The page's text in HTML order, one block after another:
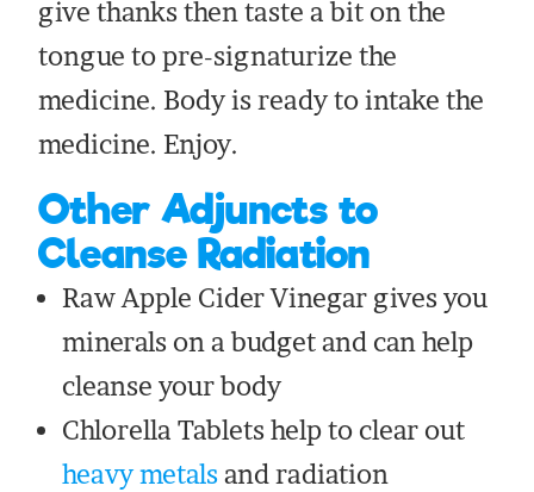
give thanks then taste a bit on the
tongue to pre-signaturize the
medicine. Body is ready to intake the
medicine. Enjoy.
Other Adjuncts to
Cleanse Radiation
Raw Apple Cider Vinegar gives you
minerals on a budget and can help
cleanse your body
Chlorella Tablets help to clear out
heavy metalsand radiation